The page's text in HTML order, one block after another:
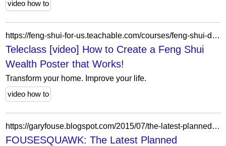
video how to
https://feng-shui-for-us.teachable.com/courses/feng-shui-dream-home-creation-lab-2/lectures/59731311
Teleclass [video] How to Create a Feng Shui
Wealth Poster that Works!
Transform your home. Improve your life.
video how to
https://garyfouse.blogspot.com/2015/07/the-latest-planned-parenthood-video-how.html?m=0
FOUSESQUAWK: The Latest Planned